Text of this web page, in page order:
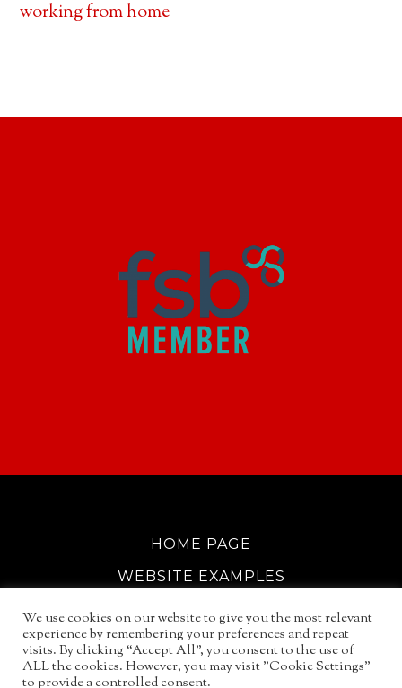
working from home
HOME PAGE
WEBSITE EXAMPLES
COOKIE POLICY
GDPR INFO
EMAIL SERVICES
We use cookies on our website to give you the most relevant
experience by remembering your preferences and repeat
visits. By clicking “Accept All”, you consent to the use of
ALL the cookies. However, you may visit "Cookie Settings"
to provide a controlled consent.